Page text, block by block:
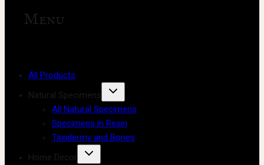
Menu
All Products
Natural Specimens
All Natural Specimens
Specimens in Resin
Taxidermy and Bones
Home Decor